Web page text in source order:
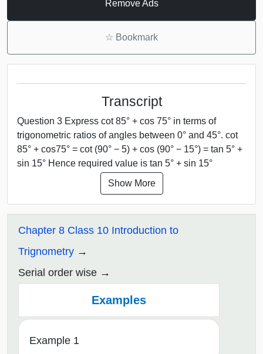
Remove Ads
☆ Bookmark
Transcript
Question 3 Express cot 85° + cos 75° in terms of
trigonometric ratios of angles between 0° and 45°. cot
85° + cos75° = cot (90° − 5) + cos (90° − 15°) = tan 5° +
sin 15° Hence required value is tan 5° + sin 15°
Show More
Chapter 8 Class 10 Introduction to
Trignometry
Serial order wise
Examples
Example 1